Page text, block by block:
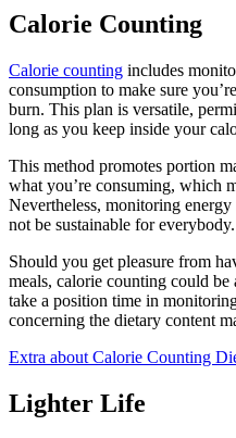
Calorie Counting
Calorie counting includes
consumption to make sure
burn. This plan is versatile,
long as you keep inside your
This method promotes portion
what you’re consuming, which
Nevertheless, monitoring
not be sustainable for everybody.
Should you get pleasure from
meals, calorie counting could
take a position time in
concerning the dietary content
Extra about Calorie Counting
Lighter Life